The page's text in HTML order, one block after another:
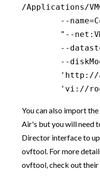
/Applications/
--
"--
--
--
'vi://
You can also import
Air's but you will need
Director interface to
ovftool. For more
ovftool, check out